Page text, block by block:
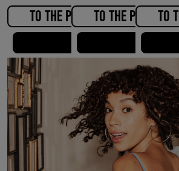
TO THE PRODUCTTO THE PRODUCT
TO